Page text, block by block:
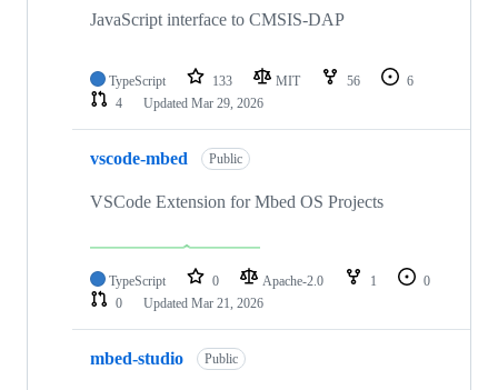
JavaScript interface to CMSIS-DAP
TypeScript 133 MIT 56
6
4
Updated Mar 29, 2026
vscode-mbed Public
VSCode Extension for Mbed OS Projects
TypeScript 0 Apache-2.0 1
0
0
Updated Mar 21, 2026
mbed-studio Public